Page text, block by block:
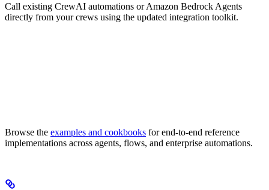
Call existing CrewAI automations or Amazon Bedrock Agents
directly from your crews using the updated integration toolkit.
Browse the examples and cookbooks for end-to-end reference
implementations across agents, flows, and enterprise automations.